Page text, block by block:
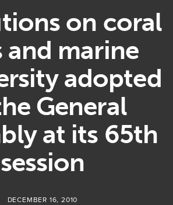
on coral
and marine
adopted
General
at its 65th
session
DECEMBER 16, 2010